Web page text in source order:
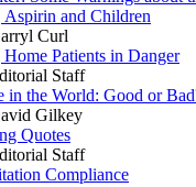
Aspirin and Children
Curl
Patients in Danger
Staff
in the World: Good or
Gilkey
Quotes
Staff
Compliance